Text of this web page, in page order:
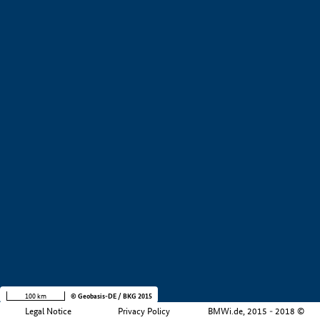
Legal Notice Privacy Policy BMWi.de, 2015 - 2018 ©
100 km © Geobasis-DE / BKG 2015